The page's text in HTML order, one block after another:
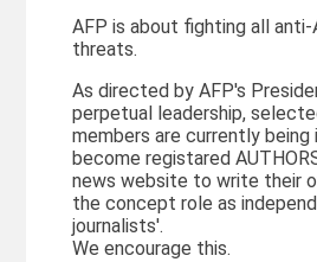
AFP is about fighting all anti-
threats.
As directed by AFP's
perpetual leadership,
members are currently
become registared
news website to write their
the concept role as
journalists'.
We encourage this.